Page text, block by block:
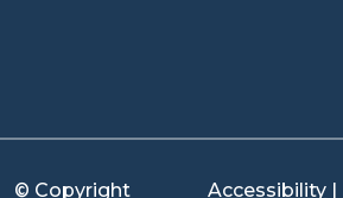
© Copyright
Accessibility |